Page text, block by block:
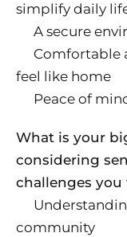
simplify daily
A secure
Comfortable
feel like home
Peace of
What is your
considering
challenges you
community